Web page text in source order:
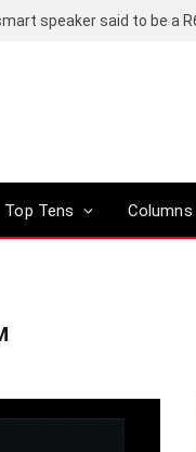
Top Tens Columns